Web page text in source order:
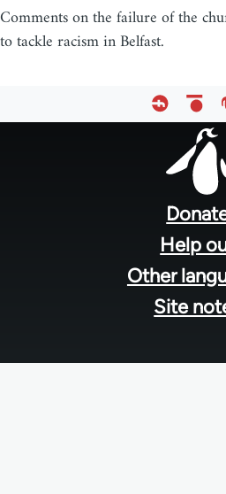
Comments on the failure of the
to tackle racism in Belfast.
Help
Other
Site